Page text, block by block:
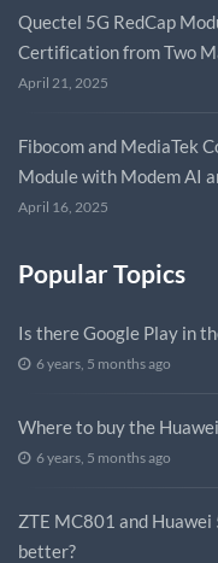
Quectel 5G RedCap
Certification from Two
April 21, 2025
Fibocom and MediaTek
Module with Modem AI
April 16, 2025
Popular Topics
Is there Google Play in
6 years, 5 months ago
Where to buy the
6 years, 5 months ago
ZTE MC801 and Huawei
better?